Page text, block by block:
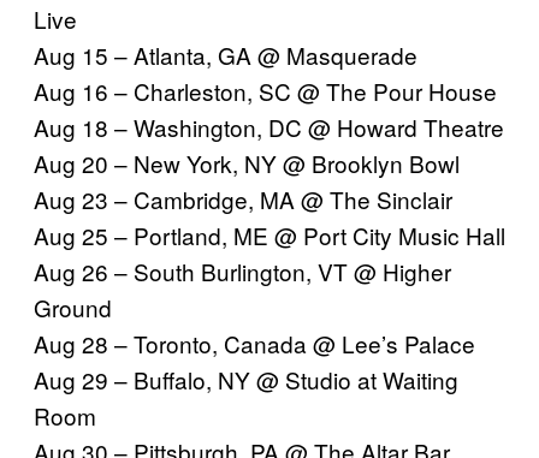
Live
Aug 15 – Atlanta, GA @ Masquerade
Aug 16 – Charleston, SC @ The Pour House
Aug 18 – Washington, DC @ Howard Theatre
Aug 20 – New York, NY @ Brooklyn Bowl
Aug 23 – Cambridge, MA @ The Sinclair
Aug 25 – Portland, ME @ Port City Music Hall
Aug 26 – South Burlington, VT @ Higher
Ground
Aug 28 – Toronto, Canada @ Lee’s Palace
Aug 29 – Buffalo, NY @ Studio at Waiting
Room
Aug 30 – Pittsburgh, PA @ The Altar Bar